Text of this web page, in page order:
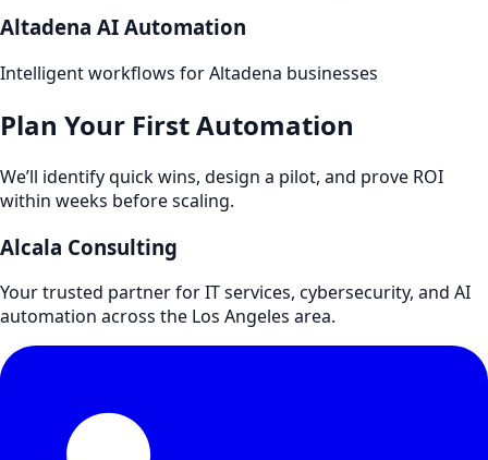
Altadena AI Automation
Intelligent workflows forAltadena businesses
Plan Your First Automation
We’ll identify quick wins, design a pilot, and prove ROI
within weeks before scaling.
Alcala Consulting
Your trusted partner for IT services, cybersecurity, and AI
automation across the Los Angeles area.